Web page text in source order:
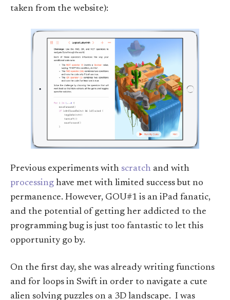
taken from the website):
Previous experiments with scratch and with
processing have met with limited success but no
permanence. However, GOU#1 is an iPad fanatic,
and the potential of getting her addicted to the
programming bug is just too fantastic to let this
opportunity go by.
On the first day, she was already writing functions
and for loops in Swift in order to navigate a cute
alien solving puzzles on a 3D landscape. I was